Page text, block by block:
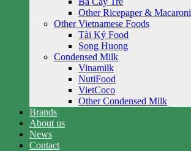
Other Ricepaper & Macaroni
Other Vietnamese Foods
Tài Ký Food
Song Huong
Condensed Milk
Vinamilk
NutiFood
VietCoco
Other Condensed Milk
Brands
About us
News
Contact